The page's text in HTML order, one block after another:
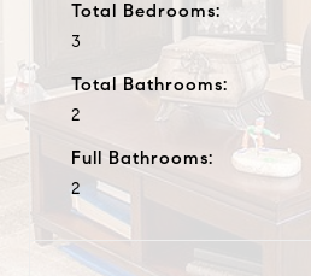
Total Bedrooms:
3
Total Bathrooms:
2
Full Bathrooms:
2